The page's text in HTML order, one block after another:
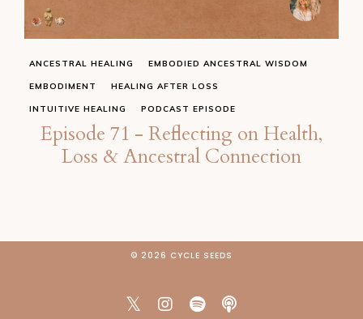
Episode 71 - Reflecting on Health,
Loss & Ancestral Connection
ANCESTRAL HEALING EMBODIED ANCESTRAL WISDOM
EMBODIMENT HEALING AFTER LOSS
INTUITIVE HEALING PODCAST EPISODE
© 2026 CYCLE SEEDS